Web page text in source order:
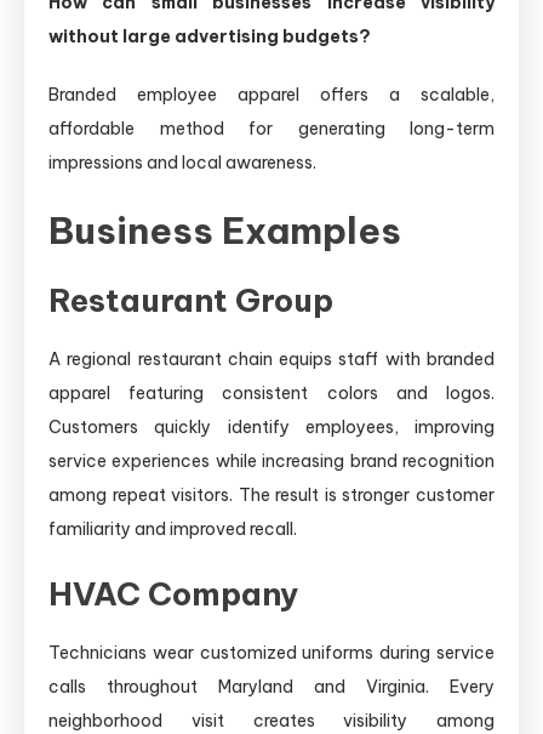
without large advertising budgets?
Branded employee apparel offers a scalable,
affordable method for generating long-term
impressions and local awareness.
Business Examples
Restaurant Group
A regional restaurant chain equips staff with branded
apparel featuring consistent colors and logos.
Customers quickly identify employees, improving
service experiences while increasing brand recognition
among repeat visitors. The result is stronger customer
familiarity and improved recall.
HVAC Company
Technicians wear customized uniforms during service
calls throughout Maryland and Virginia. Every
neighborhood visit creates visibility among